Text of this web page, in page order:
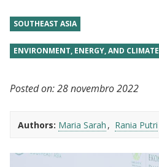
SOUTHEAST ASIA
ENVIRONMENT, ENERGY, AND
Posted on:28 novembro 2022
Authors: Maria Sarah Rania Putri